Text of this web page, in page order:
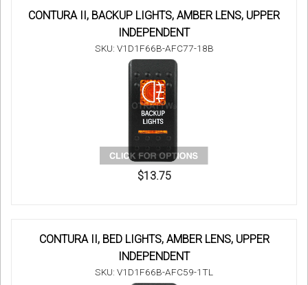
CONTURA II, BACKUP LIGHTS, AMBER LENS, UPPER
INDEPENDENT
SKU: V1D1F66B-AFC77-18B
$13.75
CONTURA II, BED LIGHTS, AMBER LENS, UPPER
INDEPENDENT
SKU: V1D1F66B-AFC59-1TL